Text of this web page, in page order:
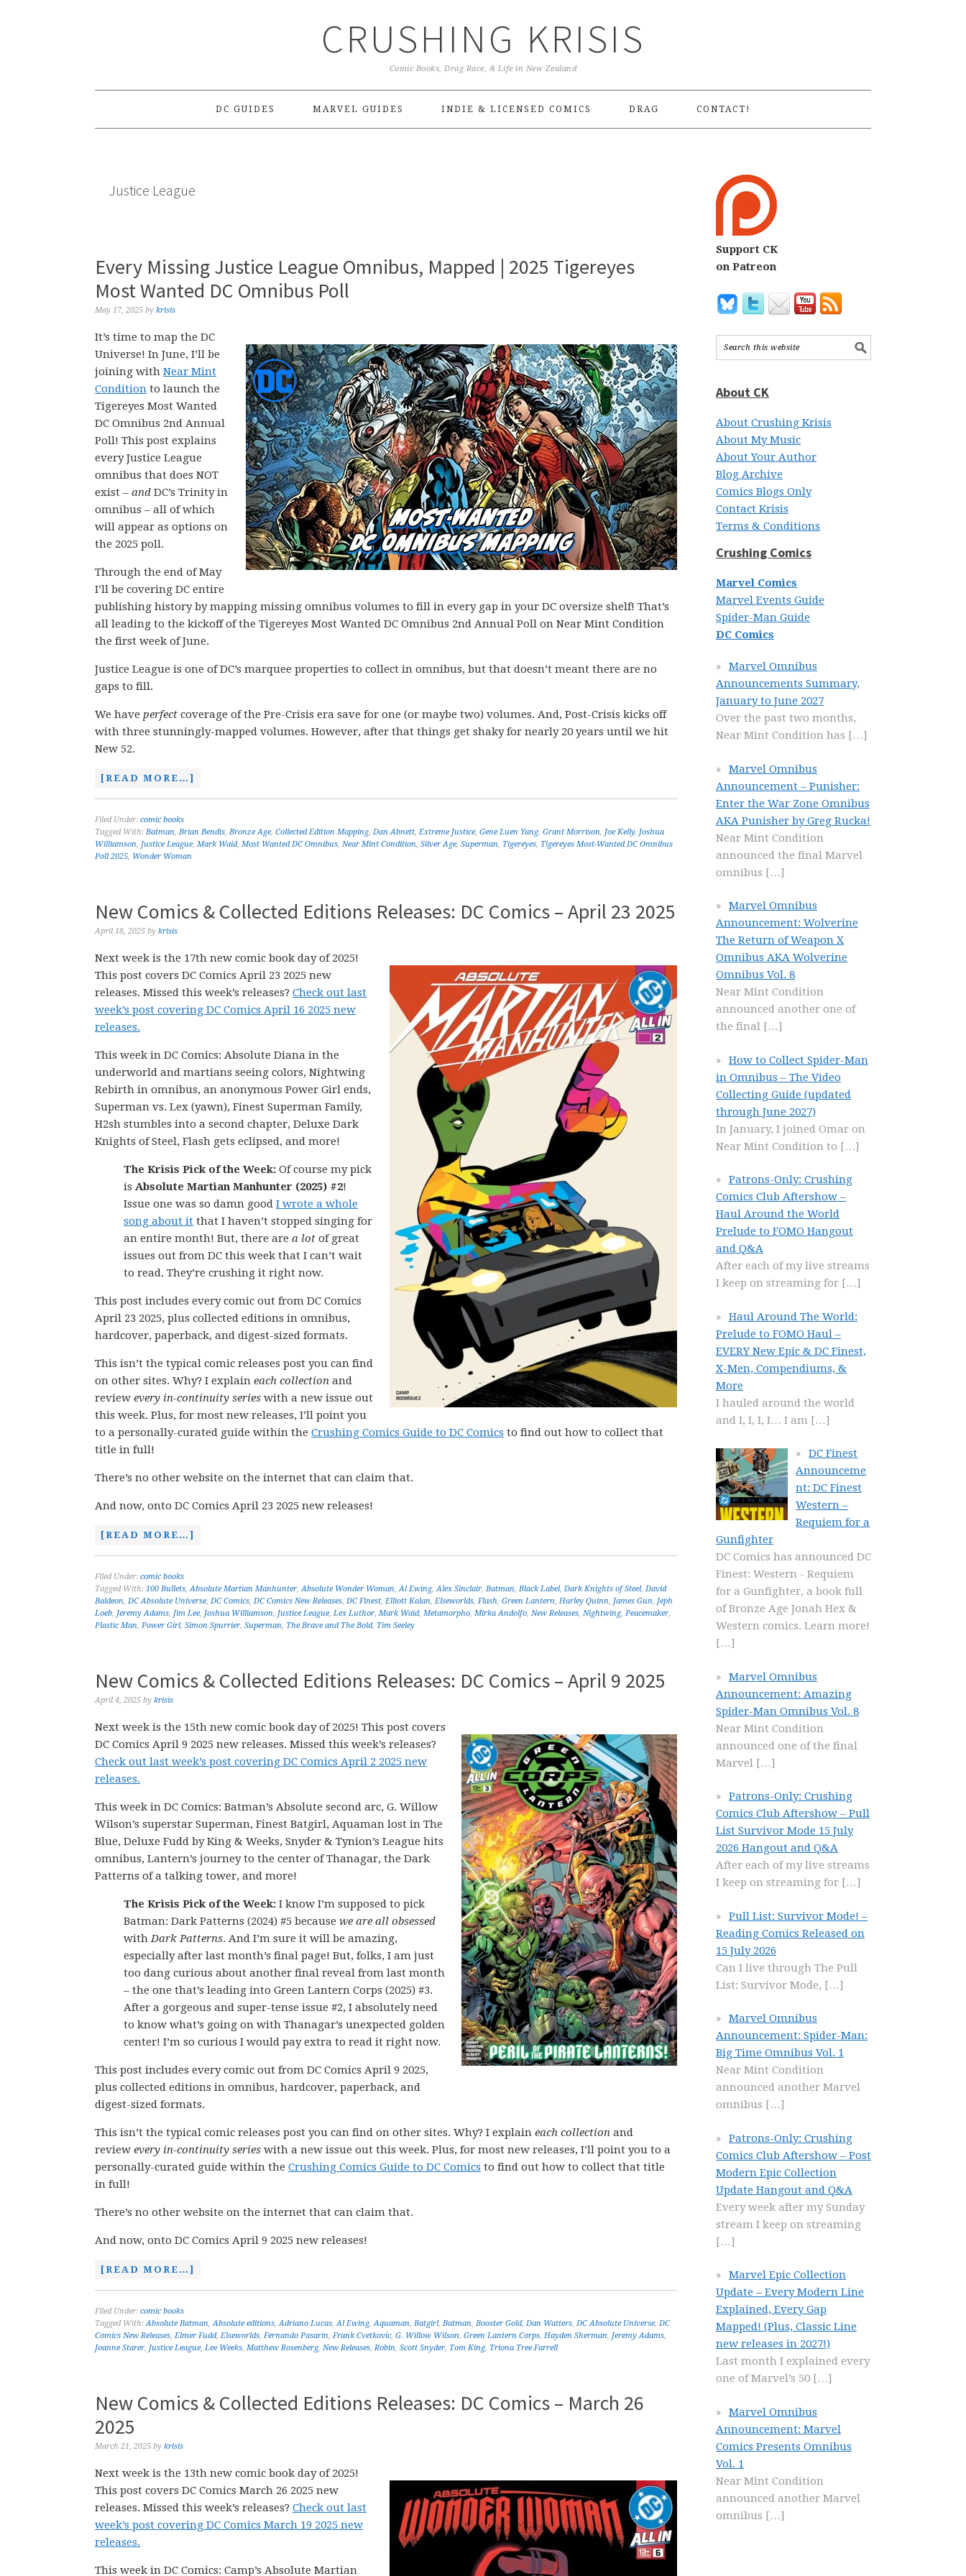
CRUSHING KRISIS
Comic Books, Drag Race, & Life in New Zealand
DC GUIDES MARVEL GUIDES INDIE & LICENSED COMICS DRAG CONTACT!
Justice League
Every Missing Justice League Omnibus, Mapped | 2025 Tigereyes
Most Wanted DC Omnibus Poll
May 17, 2025 by krisis
It’s time to map the DC
Universe! In June, I’ll be
joining with Near Mint
Condition to launch the
Tigereyes Most Wanted
DC Omnibus 2nd Annual
Poll! This post explains
every Justice League
omnibus that does NOT
exist – and DC’s Trinity in
omnibus – all of which
will appear as options on
the 2025 poll.
Through the end of May
I’ll be covering DC entire
publishing history by mapping missing omnibus volumes to fill in every gap in your DC oversize shelf! That’s
all leading to the kickoff of the Tigereyes Most Wanted DC Omnibus 2nd Annual Poll on Near Mint Condition
the first week of June.
Justice League is one of DC’s marquee properties to collect in omnibus, but that doesn’t meant there are no
gaps to fill.
We have perfect coverage of the Pre-Crisis era save for one (or maybe two) volumes. And, Post-Crisis kicks off
with three stunningly-mapped volumes. However, after that things get shaky for nearly 20 years until we hit
New 52.
[READ MORE…]
Filed Under: comic books
Tagged With: Batman, Brian Bendis, Bronze Age, Collected Edition Mapping, Dan Abnett, Extreme Justice, Gene Luen Yang, Grant Morrison, Joe Kelly, Joshua
Williamson, Justice League, Mark Waid, Most Wanted DC Omnibus, Near Mint Condition, Silver Age, Superman, Tigereyes, Tigereyes Most-Wanted DC Omnibus
Poll 2025, Wonder Woman
New Comics & Collected Editions Releases: DC Comics – April 23 2025
April 18, 2025 by krisis
Next week is the 17th new comic book day of 2025!
This post covers DC Comics April 23 2025 new
releases. Missed this week’s releases? Check out last
week’s post covering DC Comics April 16 2025 new
releases.
This week in DC Comics: Absolute Diana in the
underworld and martians seeing colors, Nightwing
Rebirth in omnibus, an anonymous Power Girl ends,
Superman vs. Lex (yawn), Finest Superman Family,
H2sh stumbles into a second chapter, Deluxe Dark
Knights of Steel, Flash gets eclipsed, and more!
The Krisis Pick of the Week: Of course my pick
is Absolute Martian Manhunter (2025) #2!
Issue one was so damn good I wrote a whole
song about it that I haven’t stopped singing for
an entire month! But, there are a lot of great
issues out from DC this week that I can’t wait
to read. They’re crushing it right now.
This post includes every comic out from DC Comics
April 23 2025, plus collected editions in omnibus,
hardcover, paperback, and digest-sized formats.
This isn’t the typical comic releases post you can find
on other sites. Why? I explain each collection and
review every in-continuity series with a new issue out
this week. Plus, for most new releases, I’ll point you
to a personally-curated guide within the Crushing Comics Guide to DC Comics to find out how to collect that
title in full!
There’s no other website on the internet that can claim that.
And now, onto DC Comics April 23 2025 new releases!
[READ MORE…]
Filed Under: comic books
Tagged With: 100 Bullets,Absolute Martian Manhunter,Absolute Wonder Woman,Al Ewing,Alex Sinclair, Batman, Black Label, Dark Knights of Steel, David
Baldeon, DC Absolute Universe, DC Comics, DC Comics New Releases, DC Finest, Elliott Kalan, Elseworlds, Flash, Green Lantern, Harley Quinn, James Gun, Jeph
Loeb, Jeremy Adams, Jim Lee, Joshua Williamson, Justice League, Lex Luthor, Mark Waid, Metamorpho, Mirka Andolfo, New Releases, Nightwing, Peacemaker,
Plastic Man, Power Girl, Simon Spurrier, Superman, The Brave and The Bold, Tim Seeley
New Comics & Collected Editions Releases: DC Comics – April 9 2025
April 4, 2025 by krisis
Next week is the 15th new comic book day of 2025! This post covers
DC Comics April 9 2025 new releases. Missed this week’s releases?
Check out last week’s post covering DC Comics April 2 2025 new
releases.
This week in DC Comics: Batman’s Absolute second arc, G. Willow
Wilson’s superstar Superman, Finest Batgirl, Aquaman lost in The
Blue, Deluxe Fudd by King & Weeks, Snyder & Tynion’s League hits
omnibus, Lantern’s journey to the center of Thanagar, the Dark
Patterns of a talking tower, and more!
The Krisis Pick of the Week: I know I’m supposed to pick
Batman: Dark Patterns (2024) #5 because we are all obsessed
withDark Patterns. And I’m sure it will be amazing,
especially after last month’s final page! But, folks, I am just
too dang curious about another final reveal from last month
– the one that’s leading into Green Lantern Corps (2025) #3.
After a gorgeous and super-tense issue #2, I absolutely need
to know what’s going on with Thanagar’s unexpected golden
center! I’m so curious I would pay extra to read it right now.
This post includes every comic out from DC Comics April 9 2025,
plus collected editions in omnibus, hardcover, paperback, and
digest-sized formats.
This isn’t the typical comic releases post you can find on other sites. Why? I explain each collection and
review every in-continuity series with a new issue out this week. Plus, for most new releases, I’ll point you to a
personally-curated guide within the Crushing Comics Guide to DC Comics to find out how to collect that title
in full!
There’s no other website on the internet that can claim that.
And now, onto DC Comics April 9 2025 new releases!
[READ MORE…]
Filed Under: comic books
Tagged With:Absolute Batman,Absolute editions,Adriano Lucas,Al Ewing,Aquaman, Batgirl, Batman, Booster Gold, Dan Watters, DC Absolute Universe, DC
Comics New Releases, Elmer Fudd, Elseworlds, Fernando Pasarin, Frank Cvetkovic, G. Willow Wilson, Green Lantern Corps, Hayden Sherman, Jeremy Adams,
Joanne Starer, Justice League, Lee Weeks, Matthew Rosenberg, New Releases,Robin, Scott Snyder, Tom King, Triona Tree Farrell
New Comics & Collected Editions Releases: DC Comics – March 26
2025
March 21, 2025 by krisis
Next week is the 13th new comic book day of 2025!
This post covers DC Comics March 26 2025 new
releases. Missed this week’s releases? Check out last
week’s post covering DC Comics March 19 2025 new
releases.
This week in DC Comics: Camp’s Absolute Martian
Support CK
on Patreon
About CK
About Crushing Krisis
About My Music
About Your Author
Blog Archive
Comics Blogs Only
Contact Krisis
Terms & Conditions
Crushing Comics
Marvel Comics
Marvel Events Guide
Spider-Man Guide
DC Comics
Marvel Omnibus
Announcements Summary,
January to June 2027
Over the past two months,
Near Mint Condition has […]
Marvel Omnibus
Announcement – Punisher:
Enter the War Zone Omnibus
AKA Punisher by Greg Rucka!
Near Mint Condition
announced the final Marvel
omnibus […]
Marvel Omnibus
Announcement: Wolverine
The Return of Weapon X
Omnibus AKA Wolverine
Omnibus Vol. 8
Near Mint Condition
announced another one of
the final […]
How to Collect Spider-Man
in Omnibus – The Video
Collecting Guide (updated
through June 2027)
In January, I joined Omar on
Near Mint Condition to […]
Patrons-Only: Crushing
Comics Club Aftershow –
Haul Around the World
Prelude to FOMO Hangout
and Q&A
After each of my live streams
I keep on streaming for […]
Haul Around The World:
Prelude to FOMO Haul –
EVERY New Epic & DC Finest,
X-Men, Compendiums, &
More
I hauled around the world
and I, I, I, I… I am […]
DC Finest
Announceme
nt: DC Finest
Western –
Requiem for a
Gunfighter
DC Comics has announced DC
Finest: Western - Requiem
for a Gunfighter, a book full
of Bronze Age Jonah Hex &
Western comics. Learn more!
[…]
Marvel Omnibus
Announcement: Amazing
Spider-Man Omnibus Vol. 8
Near Mint Condition
announced one of the final
Marvel […]
Patrons-Only: Crushing
Comics Club Aftershow – Pull
List Survivor Mode 15 July
2026 Hangout and Q&A
After each of my live streams
I keep on streaming for […]
Pull List: Survivor Mode! –
Reading Comics Released on
15 July 2026
Can I live through The Pull
List: Survivor Mode, […]
Marvel Omnibus
Announcement: Spider-Man:
Big Time Omnibus Vol. 1
Near Mint Condition
announced another Marvel
omnibus […]
Patrons-Only: Crushing
Comics Club Aftershow – Post
Modern Epic Collection
Update Hangout and Q&A
Every week after my Sunday
stream I keep on streaming
[…]
Marvel Epic Collection
Update – Every Modern Line
Explained, Every Gap
Mapped! (Plus, Classic Line
new releases in 2027!)
Last month I explained every
one of Marvel’s 50 […]
Marvel Omnibus
Announcement: Marvel
Comics Presents Omnibus
Vol. 1
Near Mint Condition
announced another Marvel
omnibus […]